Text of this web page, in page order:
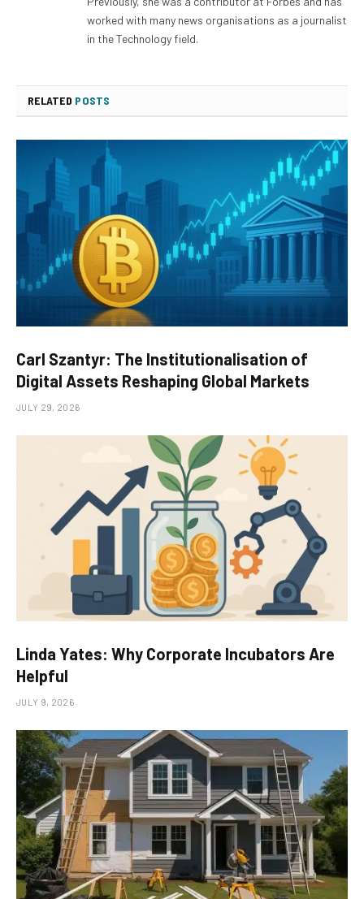
worked with many news organisations as a journalist
in the Technology field.
RELATED POSTS
Carl Szantyr: The Institutionalisation of
Digital Assets Reshaping Global Markets
JULY 29, 2026
Linda Yates: Why Corporate Incubators Are
Helpful
JULY 9, 2026